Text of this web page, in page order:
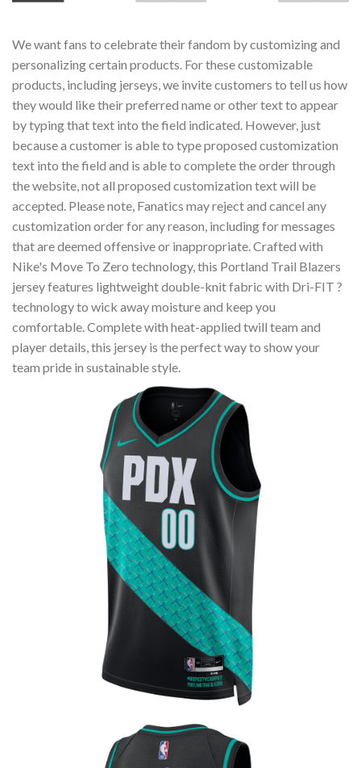
We want fans to celebrate their fandom by customizing and
personalizing certain products. For these customizable
products, including jerseys, we invite customers to tell us how
they would like their preferred name or other text to appear
by typing that text into the field indicated. However, just
because a customer is able to type proposed customization
text into the field and is able to complete the order through
the website, not all proposed customization text will be
accepted. Please note, Fanatics may reject and cancel any
customization order for any reason, including for messages
that are deemed offensive or inappropriate. Crafted with
Nike's Move To Zero technology, this Portland Trail Blazers
jersey features lightweight double-knit fabric with Dri-FIT ?
technology to wick away moisture and keep you
comfortable. Complete with heat-applied twill team and
player details, this jersey is the perfect way to show your
team pride in sustainable style.